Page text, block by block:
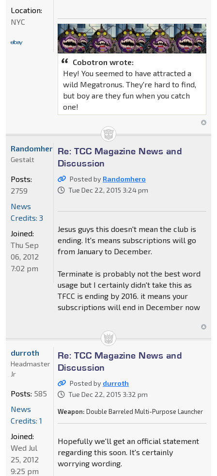
Cobotron wrote:
Hey! You seemed to have attracted a
wild Megatronus. They're hard to find,
but boy are they fun when you catch
one!
Location:
NYC
Re: TCC Magazine News and
Discussion
Posted by Randomhero
Tue Dec 22, 2015 3:24 pm
Jesus guys this doesn't mean the club is
ending. It's means subscriptions will go
from January to December.
Terminate is probably not the best word
usage but I certainly didn't take this as
TFCC is ending by 2016. it means your
subscriptions will end in December now
Randomhero
Gestalt
Posts:
2759
News
Credits: 3
Joined:
Thu Sep
06, 2012
7:02 pm
Re: TCC Magazine News and
Discussion
Posted by durroth
Tue Dec 22, 2015 3:32 pm
Weapon: Double Barreled Multi-Purpose Launcher
Hopefully we'll get an official statement
regarding this soon. It's certainly
worrying wording.
durroth
Headmaster
Jr
Posts: 585
News
Credits: 1
Joined:
Wed Jul
25, 2012
9:25 pm